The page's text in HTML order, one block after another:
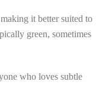
it better suited to
green, sometimes
who loves subtle